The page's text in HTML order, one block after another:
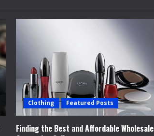
Clothing Featured Posts
Finding the Best and Affordable Wholesale